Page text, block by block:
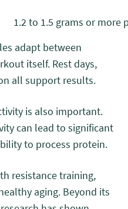
1.2 to 1.5 grams or
adapt between
itself. Rest days,
all support results.
is also important.
can lead to significant
to process protein.
resistance training,
aging. Beyond its